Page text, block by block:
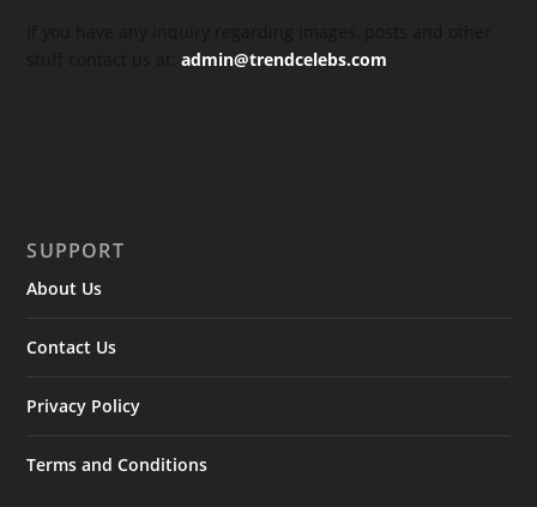
stuff contact us at:admin@trendcelebs.com
SUPPORT
About Us
Contact Us
Privacy Policy
Terms and Conditions